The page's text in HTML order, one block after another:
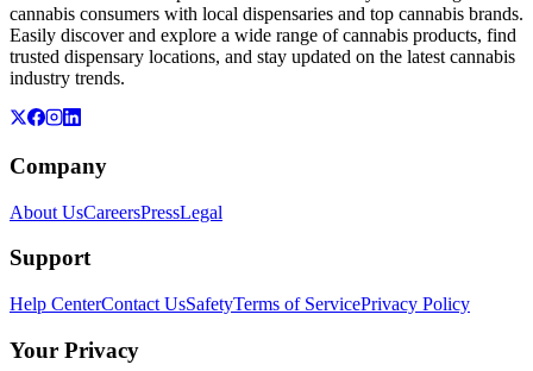
cannabis consumers with local dispensaries and top cannabis brands.
Easily discover and explore a wide range of cannabis products, find
trusted dispensary locations, and stay updated on the latest cannabis
industry trends.
Company
About UsCareersPressLegal
Support
Help CenterContact UsSafetyTerms of ServicePrivacy Policy
Your Privacy